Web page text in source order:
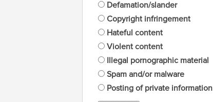
Defamation/slander
Copyright infringement
Hateful content
Violent content
Illegal pornographic material
Spam and/or malware
Posting of private information